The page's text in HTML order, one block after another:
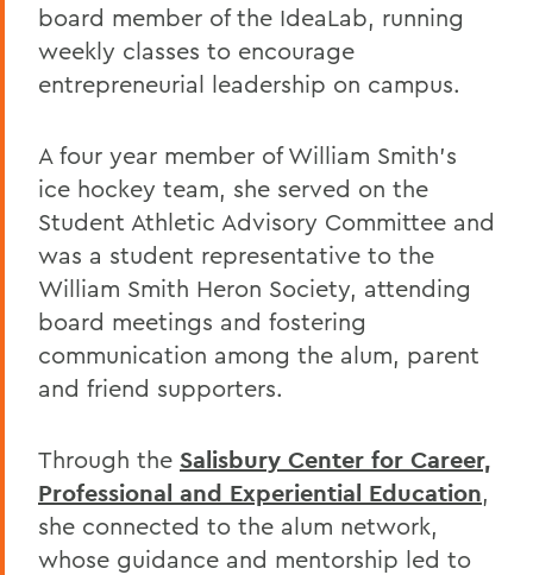
board member of the IdeaLab, running
weekly classes to encourage
entrepreneurial leadership on campus.
A four year member of William Smith's
ice hockey team, she served on the
Student Athletic Advisory Committee and
was a student representative to the
William Smith Heron Society, attending
board meetings and fostering
communication among the alum, parent
and friend supporters.
Through the Salisbury Center for Career,
Professional and Experiential Education,
she connected to the alum network,
whose guidance and mentorship led to